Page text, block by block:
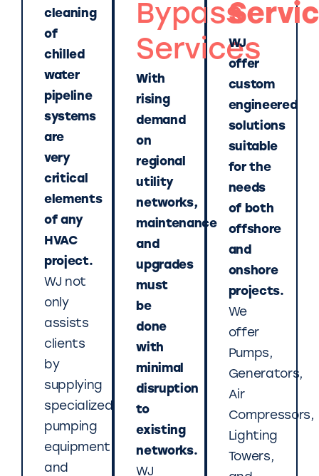
cleaning
of
chilled
water
pipeline
systems
are
very
critical
elements
of any
HVAC
project.
WJ not
only
assists
clients
by
supplying
specialized
pumping
equipment
and
Bypass
Services
With
rising
demand
on
regional
utility
networks,
maintenance
and
upgrades
must
be
done
with
minimal
disruption
to
existing
networks.
WJ
WJ
offer
custom
engineered
solutions
suitable
for the
needs
of both
offshore
and
onshore
projects.
We
offer
Pumps,
Generators,
Air
Compressors,
Lighting
Towers,